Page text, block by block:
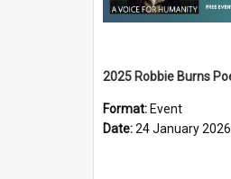
Format: Event
Date:24 January 2026